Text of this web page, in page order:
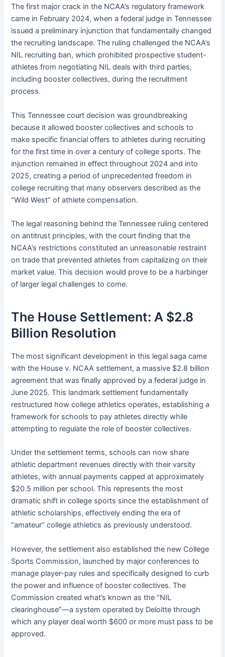
The first major crack in the NCAA’s regulatory framework
came in February 2024, when a federal judge in Tennessee
issued a preliminary injunction that fundamentally changed
the recruiting landscape. The ruling challenged the NCAA’s
NIL recruiting ban, which prohibited prospective student-
athletes from negotiating NIL deals with third parties,
including booster collectives, during the recruitment
process.
This Tennessee court decision was groundbreaking
because it allowed booster collectives and schools to
make specific financial offers to athletes during recruiting
for the first time in over a century of college sports. The
injunction remained in effect throughout 2024 and into
2025, creating a period of unprecedented freedom in
college recruiting that many observers described as the
“Wild West” of athlete compensation.
The legal reasoning behind the Tennessee ruling centered
on antitrust principles, with the court finding that the
NCAA’s restrictions constituted an unreasonable restraint
on trade that prevented athletes from capitalizing on their
market value. This decision would prove to be a harbinger
of larger legal challenges to come.
The House Settlement: A $2.8
Billion Resolution
The most significant development in this legal saga came
with the House v. NCAA settlement, a massive $2.8 billion
agreement that was finally approved by a federal judge in
June 2025. This landmark settlement fundamentally
restructured how college athletics operates, establishing a
framework for schools to pay athletes directly while
attempting to regulate the role of booster collectives.
Under the settlement terms, schools can now share
athletic department revenues directly with their varsity
athletes, with annual payments capped at approximately
$20.5 million per school. This represents the most
dramatic shift in college sports since the establishment of
athletic scholarships, effectively ending the era of
“amateur” college athletics as previously understood.
However, the settlement also established the new College
Sports Commission, launched by major conferences to
manage player-pay rules and specifically designed to curb
the power and influence of booster collectives. The
Commission created what’s known as the “NIL
clearinghouse”—a system operated by Deloitte through
which any player deal worth $600 or more must pass to be
approved.